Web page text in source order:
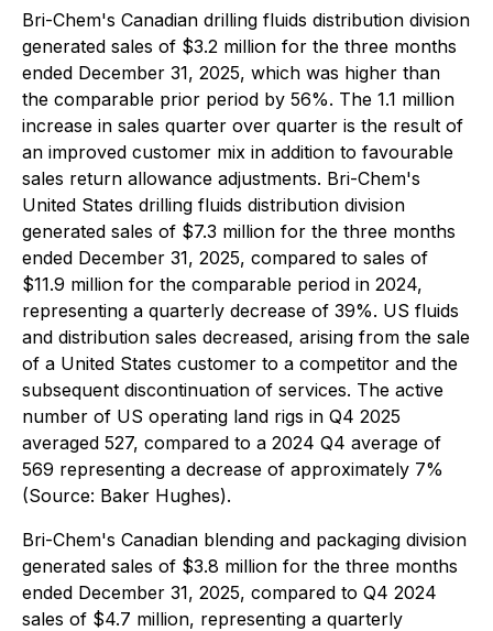
Bri-Chem's Canadian drilling fluids distribution division
generated sales of $3.2 million for the three months
ended December 31, 2025, which was higher than
the comparable prior period by 56%. The 1.1 million
increase in sales quarter over quarter is the result of
an improved customer mix in addition to favourable
sales return allowance adjustments. Bri-Chem's
United States drilling fluids distribution division
generated sales of $7.3 million for the three months
ended December 31, 2025, compared to sales of
$11.9 million for the comparable period in 2024,
representing a quarterly decrease of 39%. US fluids
and distribution sales decreased, arising from the sale
of a United States customer to a competitor and the
subsequent discontinuation of services. The active
number of US operating land rigs in Q4 2025
averaged 527, compared to a 2024 Q4 average of
569 representing a decrease of approximately 7%
(Source: Baker Hughes).
Bri-Chem's Canadian blending and packaging division
generated sales of $3.8 million for the three months
ended December 31, 2025, compared to Q4 2024
sales of $4.7 million, representing a quarterly